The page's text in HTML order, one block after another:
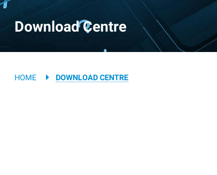
Download Centre
Breadcrumb
HOME DOWNLOAD CENTRE